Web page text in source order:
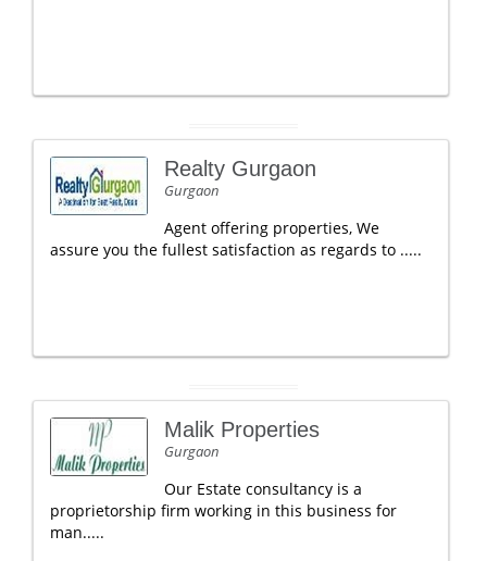
Realty Gurgaon
Gurgaon
Agent offering properties, We
assure you the fullest satisfaction as regards to .....
Malik Properties
Gurgaon
Our Estate consultancy is a
proprietorship firm working in this business for
man.....